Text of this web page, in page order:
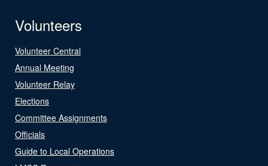
Volunteers
Volunteer Central
Annual Meeting
Volunteer Relay
Elections
Committee Assignments
Officials
Guide to Local Operations